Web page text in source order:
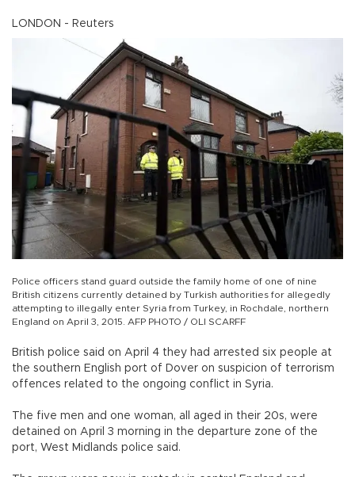
LONDON - Reuters
Police officers stand guard outside the family home of one of nine
British citizens currently detained by Turkish authorities for allegedly
attempting to illegally enter Syria from Turkey, in Rochdale, northern
England on April 3, 2015. AFP PHOTO / OLI SCARFF
British police said on April 4 they had arrested six people at
the southern English port of Dover on suspicion of terrorism
offences related to the ongoing conflict in Syria.
The five men and one woman, all aged in their 20s, were
detained on April 3 morning in the departure zone of the
port, West Midlands police said.